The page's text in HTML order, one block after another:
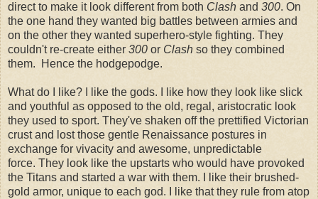
direct to make it look different from both Clash and 300. On
the one hand they wanted big battles between armies and
on the other they wanted superhero-style fighting. They
couldn't re-create either 300 or Clash so they combined
them. Hence the hodgepodge.
What do I like? I like the gods. I like how they look like slick
and youthful as opposed to the old, regal, aristocratic look
they used to sport. They've shaken off the prettified Victorian
crust and lost those gentle Renaissance postures in
exchange for vivacity and awesome, unpredictable
force. They look like the upstarts who would have provoked
the Titans and started a war with them. I like their brushed-
gold armor, unique to each god. I like that they rule from atop